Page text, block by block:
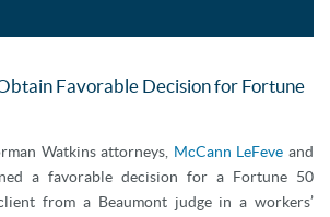
Favorable Decision for Fortune
Watkins attorneys, McCann LeFeve and
a favorable decision for a Fortune 50
from a Beaumont judge in a workers’